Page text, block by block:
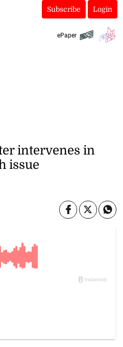
Subscribe Login
ePaper
intervenes in
issue